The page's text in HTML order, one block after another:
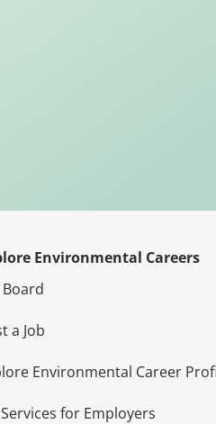
Environmental Careers
Board
a Job
Environmental Career
Services for Employers